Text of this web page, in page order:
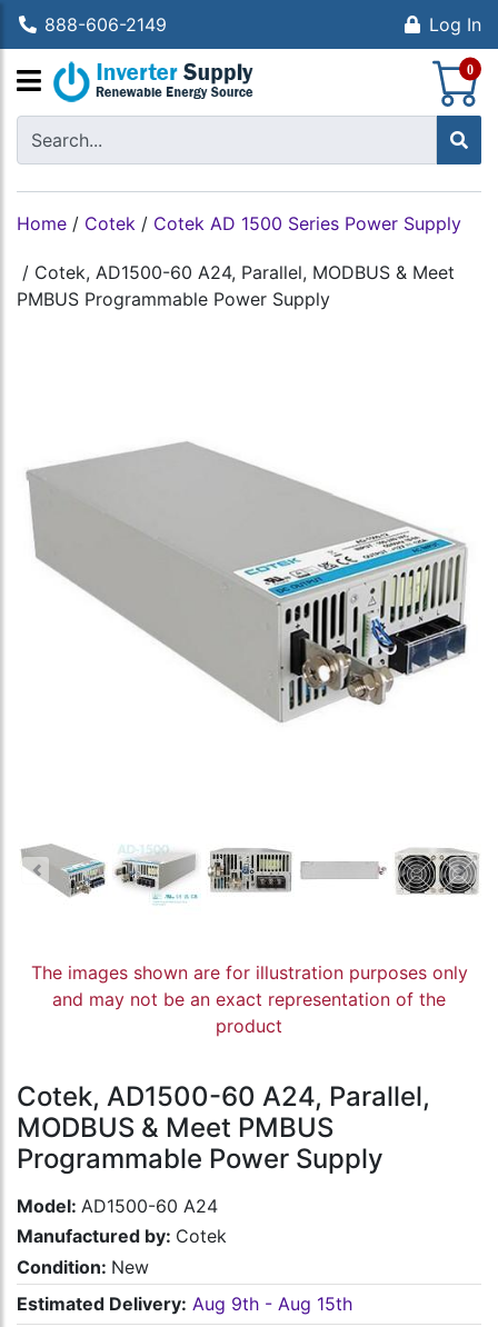
888-606-2149 Log In
0
Home / Cotek / Cotek AD 1500 Series Power Supply
/ Cotek, AD1500-60 A24, Parallel, MODBUS & Meet
PMBUS Programmable Power Supply
The images shown are for illustration purposes only
and may not be an exact representation of the
product
Cotek, AD1500-60 A24, Parallel,
MODBUS & Meet PMBUS
Programmable Power Supply
Model: AD1500-60 A24
Manufactured by: Cotek
Condition: New
Estimated Delivery: Aug 9th - Aug 15th